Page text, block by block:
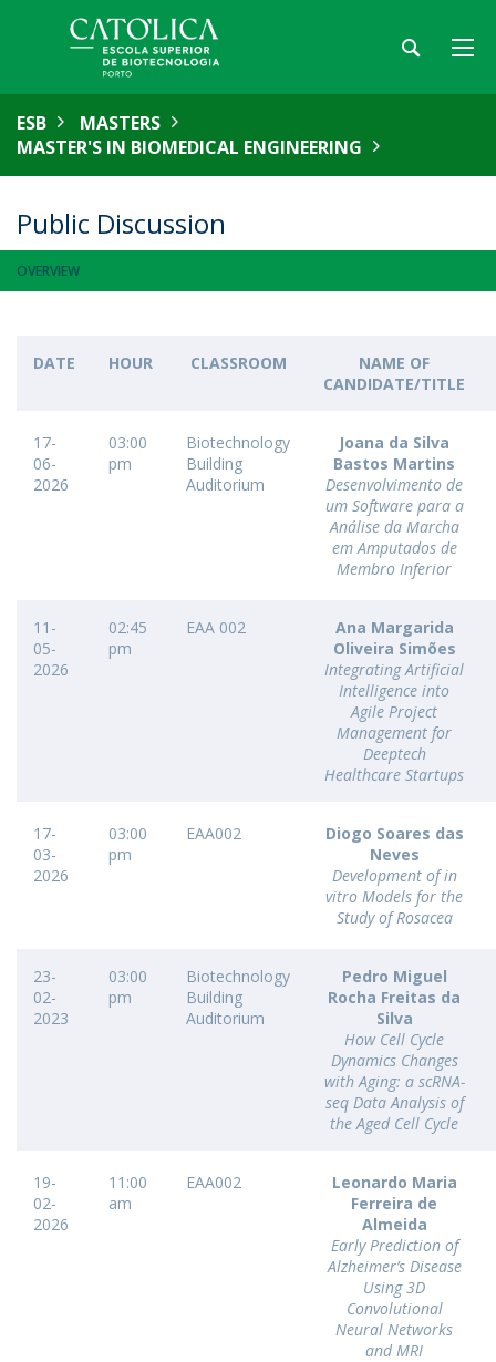
ESB
MASTERS
MASTER'S IN BIOMEDICAL ENGINEERING
Public Discussion
OVERVIEW
DATE HOUR CLASSROOM
NAME OF
CANDIDATE/TITLE
17-
06-
2026
03:00
pm
Biotechnology
Building
Auditorium
Joana da Silva
Bastos Martins
Desenvolvimento de
um Software para a
Análise da Marcha
em Amputados de
Membro Inferior
11-
05-
2026
02:45
pm
EAA 002
Ana Margarida
Oliveira Simões
Integrating Artificial
Intelligence into
Agile Project
Management for
Deeptech
Healthcare Startups
17-
03-
2026
03:00
pm
EAA002
Diogo Soares das
Neves
Development of in
vitro Models for the
Study of Rosacea
23-
02-
2023
03:00
pm
Biotechnology
Building
Auditorium
Pedro Miguel
Rocha Freitas da
Silva
How Cell Cycle
Dynamics Changes
with Aging: a scRNA-
seq Data Analysis of
the Aged Cell Cycle
19-
02-
2026
11:00
am
EAA002
Leonardo Maria
Ferreira de
Almeida
Early Prediction of
Alzheimer’s Disease
Using 3D
Convolutional
Neural Networks
and MRI